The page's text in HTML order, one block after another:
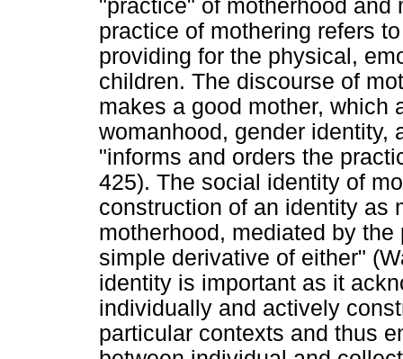
"practice" of motherhood
practice of mothering refers
providing for the physical,
children. The discourse of
makes a good mother, which
womanhood, gender identity,
"informs and orders the
425). The social identity of
construction of an identity as
motherhood, mediated by
simple derivative of either"
identity is important as it
individually and actively
particular contexts and thus